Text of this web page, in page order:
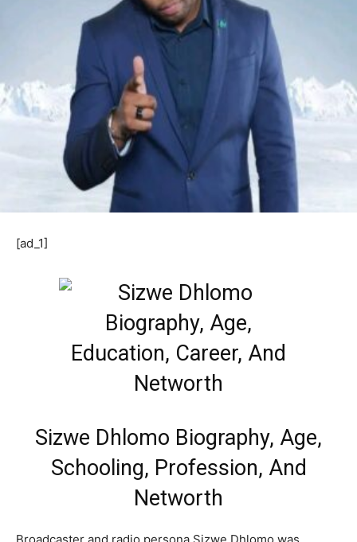
[ad_1]
Sizwe Dhlomo Biography, Age,
Schooling, Profession, And
Networth